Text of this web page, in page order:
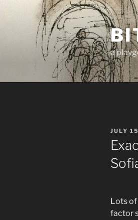
a
ON
JULY
Lots
factor